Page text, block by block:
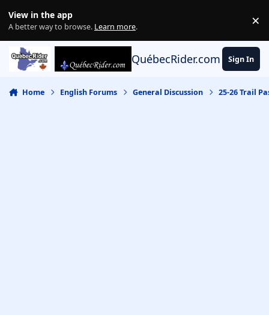
View in the app
A better way to browse. Learn more. ×
QuébecRider.com Sign In
Home English Forums General Discussion 25-26 Trail